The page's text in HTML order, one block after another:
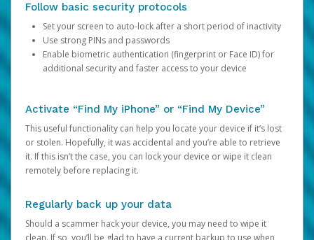
Follow basic security protocols
Set your screen to auto-lock after a short period of inactivity
Use strong PINs and passwords
Enable biometric authentication (fingerprint or Face ID) for
additional security and faster access to your device
Activate “Find My iPhone” or “Find My Device”
This useful functionality can help you locate your device if it’s lost
or stolen. Hopefully, it was accidental and you’re able to retrieve
it. If this isn’t the case, you can lock your device or wipe it clean
remotely before replacing it.
Regularly back up your data
Should a scammer hack your device, you may need to wipe it
clean. If so, you’ll be glad to have a current backup to use when